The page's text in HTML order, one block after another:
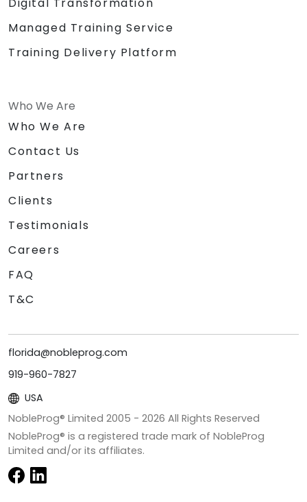
Managed Training Service
Training Delivery Platform
Who We Are
Who We Are
Contact Us
Partners
Clients
Testimonials
Careers
FAQ
T&C
florida@nobleprog.com
919-960-7827
USA
NobleProg® Limited 2005 - 2026 All Rights Reserved
NobleProg® is a registered trade mark of NobleProg
Limited and/or its affiliates.